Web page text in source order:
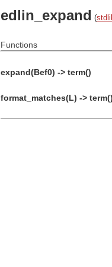
edlin_expand (
Functions
expand(Bef0) -> term()
format_matches(L) -> term()